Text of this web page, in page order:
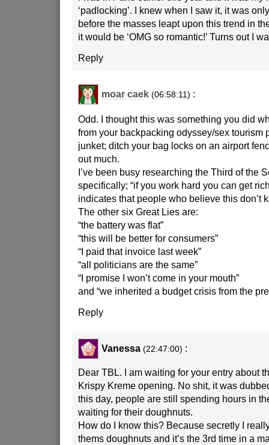
‘padlocking’. I knew when I saw it, it was
before the masses leapt upon this trend in
it would be ‘OMG so romantic!’ Turns out I
Reply
moar caek (06:58:11) :
Odd. I thought this was something you did
from your backpacking odyssey/sex tourism
junket; ditch your bag locks on an airport
out much.
I’ve been busy researching the Third of the
specifically; “if you work hard you can get
indicates that people who believe this don’t
The other six Great Lies are:
“the battery was flat”
“this will be better for consumers”
“I paid that invoice last week”
“all politicians are the same”
“I promise I won’t come in your mouth”
and “we inherited a budget crisis from the
Reply
Vanessa (22:47:00) :
Dear TBL. I am waiting for your entry about
Krispy Kreme opening. No shit, it was
this day, people are still spending hours in
waiting for their doughnuts.
How do I know this? Because secretly I
thems doughnuts and it’s the 3rd time in a